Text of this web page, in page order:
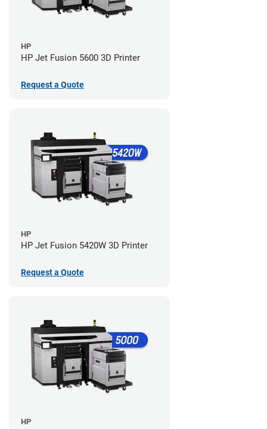
HP
HP Jet Fusion 5600 3D Printer
Request a Quote
HP
HP Jet Fusion 5420W 3D Printer
Request a Quote
HP